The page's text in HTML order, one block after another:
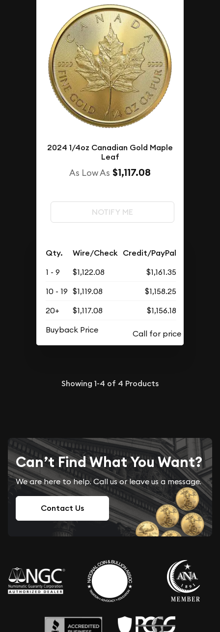
2024 1/4oz Canadian Gold Maple
Leaf
As Low As $1,117.08
NOTIFY ME
Qty. Wire/Check Credit/PayPal
1 - 9 $1,122.08
$1,161.35
10 - 19 $1,119.08
$1,158.25
20+
$1,117.08
$1,156.18
Buyback Price
Showing 1-4 of 4 Products
Can’t Find What You Want?
We are here to help. Call us or leave us a message.
Contact Us